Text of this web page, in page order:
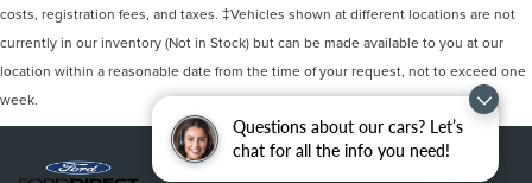
Questions about our cars? Let’s
chat for all the info you need!
costs, registration fees, and taxes. ‡Vehicles shown at different locations are not
currently in our inventory (Not in Stock) but can be made available to you at our
location within a reasonable date from the time of your request, not to exceed one
week.